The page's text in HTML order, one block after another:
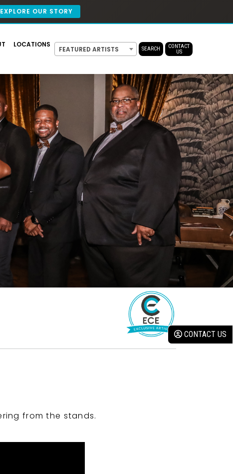
EXPLORE OUR STORY
LOCATIONS
FEATURED ARTISTS SEARCH
CONTACT
US
CONTACT US
from the stands.